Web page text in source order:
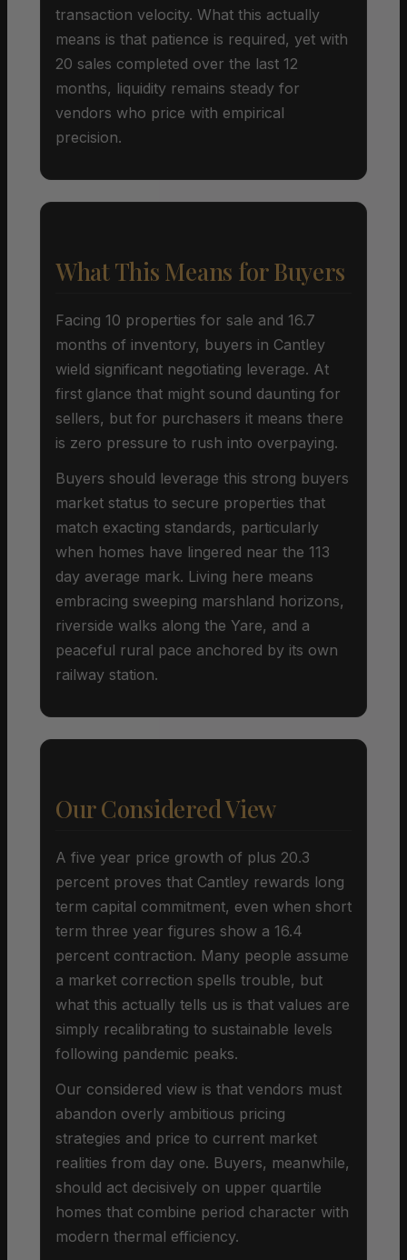
transaction velocity. What this actually
means is that patience is required, yet with
20 sales completed over the last 12
months, liquidity remains steady for
vendors who price with empirical
precision.
What This Means for Buyers
Facing 10 properties for sale and 16.7
months of inventory, buyers in Cantley
wield significant negotiating leverage. At
first glance that might sound daunting for
sellers, but for purchasers it means there
is zero pressure to rush into overpaying.
Buyers should leverage this strong buyers
market status to secure properties that
match exacting standards, particularly
when homes have lingered near the 113
day average mark. Living here means
embracing sweeping marshland horizons,
riverside walks along the Yare, and a
peaceful rural pace anchored by its own
railway station.
Our Considered View
A five year price growth of plus 20.3
percent proves that Cantley rewards long
term capital commitment, even when short
term three year figures show a 16.4
percent contraction. Many people assume
a market correction spells trouble, but
what this actually tells us is that values are
simply recalibrating to sustainable levels
following pandemic peaks.
Our considered view is that vendors must
abandon overly ambitious pricing
strategies and price to current market
realities from day one. Buyers, meanwhile,
should act decisively on upper quartile
homes that combine period character with
modern thermal efficiency.